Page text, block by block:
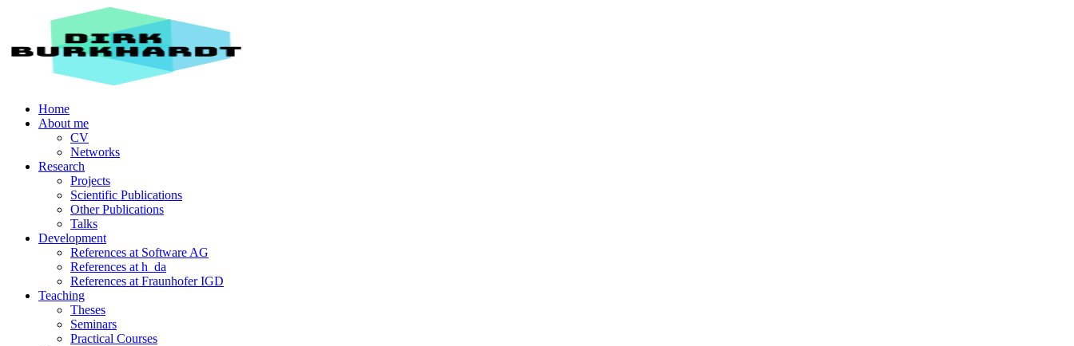
Home
About me
CV
Networks
Research
Projects
Scientific Publications
Other Publications
Talks
Development
References at Software AG
References at h_da
References at Fraunhofer IGD
Teaching
Theses
Seminars
Practical Courses